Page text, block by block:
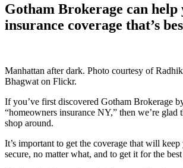
Gotham Brokerage can help
insurance coverage that’s
Manhattan after dark. Photo courtesy of
Bhagwat on Flickr.
If you’ve first discovered Gotham Brokerage
“homeowners insurance NY,” then we’re glad
shop around.
It’s important to get the coverage that will
secure, no matter what, and to get it for the